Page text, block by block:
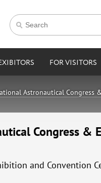
FOR VISITORS
Astronautical Congress
Congress &
and Convention